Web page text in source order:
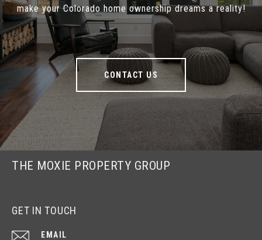
make your Colorado home ownership dreams a reality!
CONTACT US
THE MOXIE PROPERTY GROUP
GET IN TOUCH
EMAIL